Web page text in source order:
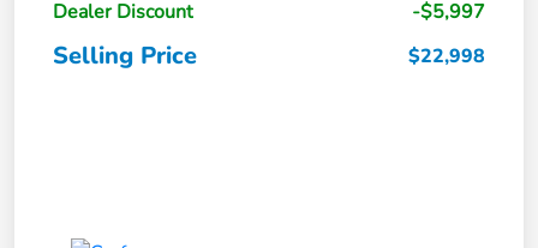
Dealer Discount
-$5,997
Selling Price $22,998